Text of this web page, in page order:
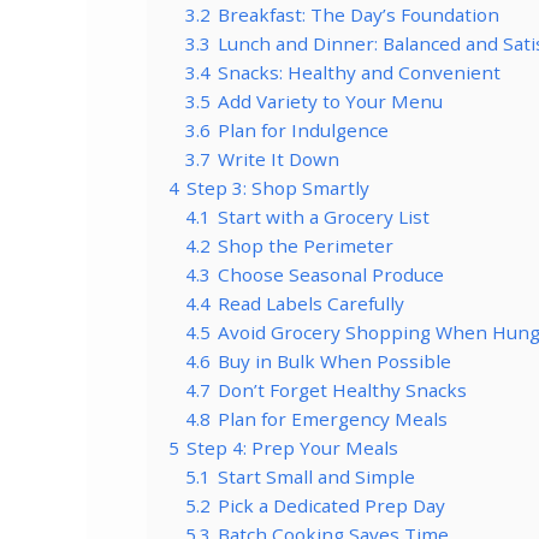
3.2 Breakfast: The Day’s Foundation
3.3 Lunch and Dinner: Balanced and
3.4 Snacks: Healthy and Convenient
3.5 Add Variety to Your Menu
3.6 Plan for Indulgence
3.7 Write It Down
4 Step 3: Shop Smartly
4.1 Start with a Grocery List
4.2 Shop the Perimeter
4.3 Choose Seasonal Produce
4.4 Read Labels Carefully
4.5 Avoid Grocery Shopping When
4.6 Buy in Bulk When Possible
4.7 Don’t Forget Healthy Snacks
4.8 Plan for Emergency Meals
5 Step 4: Prep Your Meals
5.1 Start Small and Simple
5.2 Pick a Dedicated Prep Day
5.3 Batch Cooking Saves Time